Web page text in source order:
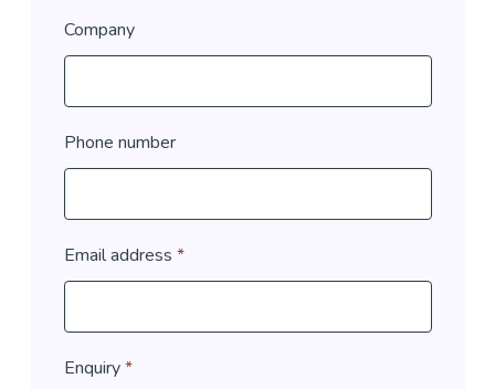
Company
Phone number
Email address *
Enquiry*